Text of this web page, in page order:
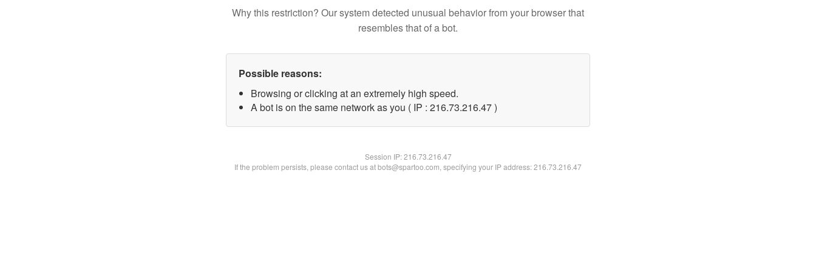
Why this restriction? Our system detected unusual behavior from your browser that
resembles that of a bot.
Possible reasons:
Browsing or clicking at an extremely high speed.
A bot is on the same network as you ( IP : 216.73.216.47 )
Session IP:216.73.216.47
If the problem persists, please contact us at bots@spartoo.com, specifying your IP address: 216.73.216.47